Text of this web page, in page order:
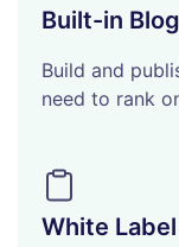
Built-in
Build and
need to rank
White